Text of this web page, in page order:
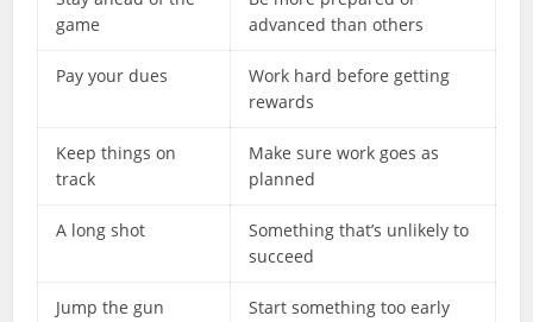
game
advanced than others
Pay your dues
Work hard before getting
rewards
Keep things on
track
Make sure work goes as
planned
A long shot
Something that’s unlikely to
succeed
Jump the gun Start something too early